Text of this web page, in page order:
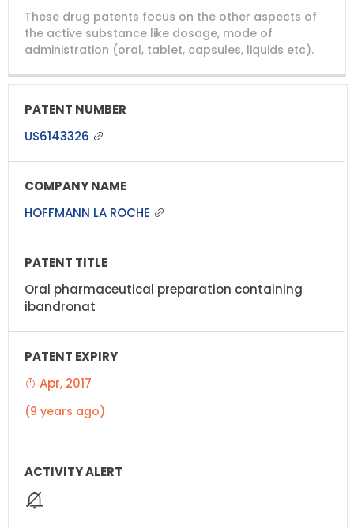
PATENT
NUMBER
COMPANY
PATENT
TITLE
PATENT
These drug patents focus on the other aspects of
the active substance like dosage, mode of
administration (oral, tablet, capsules, liquids etc).
US6143326
HOFFMANN LA ROCHE
Oral pharmaceutical preparation containing
ibandronat
Apr, 2017
(9 years ago)